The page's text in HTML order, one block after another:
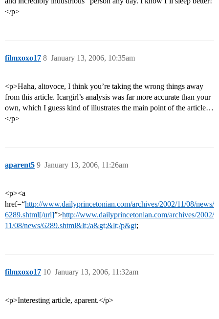
</p>
filmxoxo17 January 13, 2006, 10:35am
8
<p>Haha, altovoce, I think you’re taking the wrong things away
from this article. Icargirl’s analysis was far more accurate than your
own, which I guess kind of illustrates the main point of the article…
</p>
aparent5 January 13, 2006, 11:26am
9
<p><a
href=“http://www.dailyprincetonian.com/archives/2002/11/08/news/
6289.shtml[/url]”>http://www.dailyprincetonian.com/archives/2002/
11/08/news/6289.shtml&lt;/a&gt;&lt;/p&gt;
filmxoxo17 January 13, 2006, 11:32am
10
<p>Interesting article, aparent.</p>